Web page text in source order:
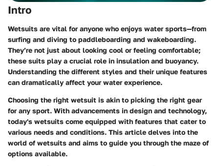
Intro
Wetsuits are vital for anyone who enjoys water sports—from
surfing and diving to paddleboarding and wakeboarding.
They’re not just about looking cool or feeling comfortable;
these suits play a crucial role in insulation and buoyancy.
Understanding the different styles and their unique features
can dramatically affect your water experience.
Choosing the right wetsuit is akin to picking the right gear
for any sport. With advancements in design and technology,
today's wetsuits come equipped with features that cater to
various needs and conditions. This article delves into the
world of wetsuits and aims to guide you through the maze of
options available.